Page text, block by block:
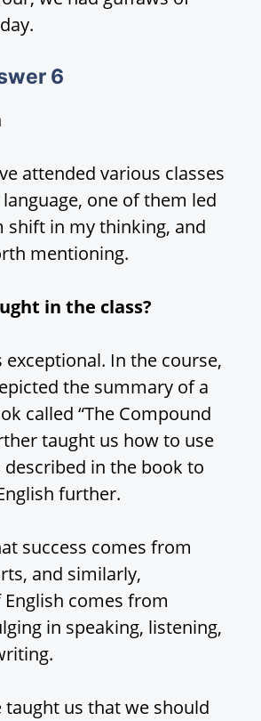
6
attended various classes
one of them led
shift in my thinking, and
mentioning.
in the class?
exceptional. In the course,
the summary of a
called “The Compound
taught us how to use
in the book to
further.
success comes from
and similarly,
comes from
in speaking, listening,
taught us that we should